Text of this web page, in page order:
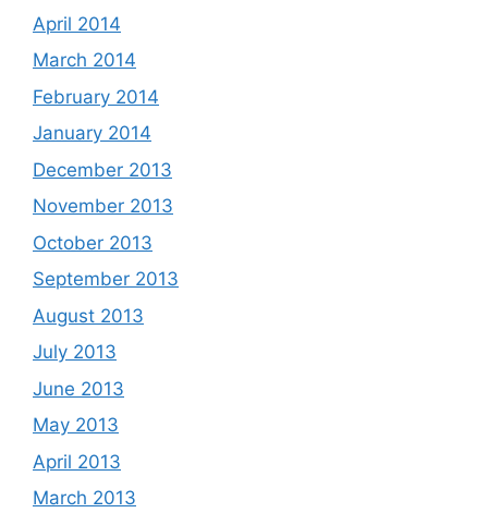
April 2014
March 2014
February 2014
January 2014
December 2013
November 2013
October 2013
September 2013
August 2013
July 2013
June 2013
May 2013
April 2013
March 2013